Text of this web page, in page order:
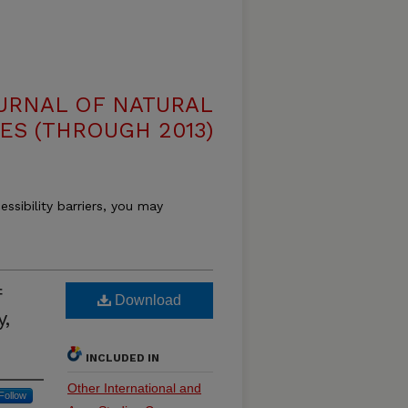
OF NATURAL
(THROUGH 2013)
barriers, you may
Download
INCLUDED IN
Other International and